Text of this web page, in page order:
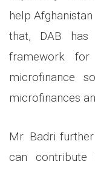
help
that, DAB has
framework
microfinance
microfinances
Mr. Badri
can contribute